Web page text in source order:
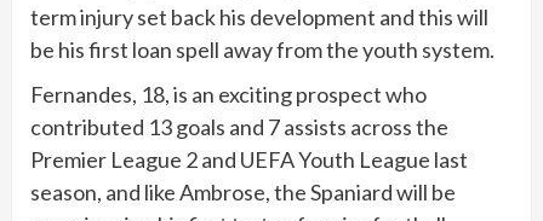
term injury set back his development and this will
be his first loan spell away from the youth system.
Fernandes, 18, is an exciting prospect who
contributed 13 goals and 7 assists across the
Premier League 2 and UEFA Youth League last
season, and like Ambrose, the Spaniard will be